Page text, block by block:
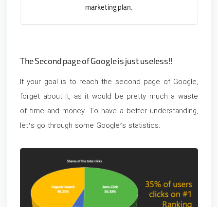
marketing plan.
The Second page of Google is justuseless!!
If your goal is to reach the second page of Google,
forget about it, as it would be pretty much a waste
of time and money. To have a better understanding,
let’s go through some Google’s statistics: